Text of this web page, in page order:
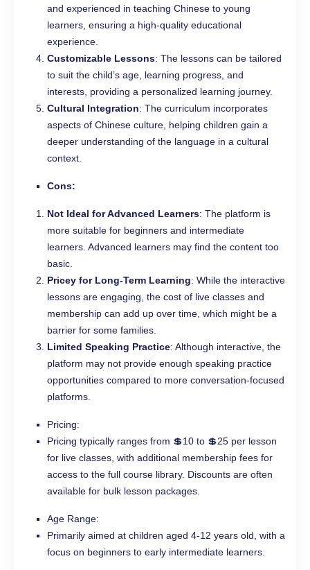
and experienced in teaching Chinese to young
learners, ensuring a high-quality educational
experience.
Customizable Lessons: The lessons can be tailored
to suit the child’s age, learning progress, and
interests, providing a personalized learning journey.
Cultural Integration: The curriculum incorporates
aspects of Chinese culture, helping children gain a
deeper understanding of the language in a cultural
context.
Cons:
Not Ideal for Advanced Learners: The platform is
more suitable for beginners and intermediate
learners. Advanced learners may find the content too
basic.
Pricey for Long-Term Learning: While the interactive
lessons are engaging, the cost of live classes and
membership can add up over time, which might be a
barrier for some families.
Limited Speaking Practice: Although interactive, the
platform may not provide enough speaking practice
opportunities compared to more conversation-focused
platforms.
Pricing:
Pricing typically ranges from 💲10 to 💲25 per lesson
for live classes, with additional membership fees for
access to the full course library. Discounts are often
available for bulk lesson packages.
Age Range:
Primarily aimed at children aged 4-12 years old, with a
focus on beginners to early intermediate learners.